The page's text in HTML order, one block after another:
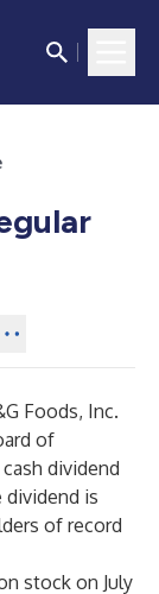
Foods, Inc.
of
dividend
dividend is
of record
stock on July